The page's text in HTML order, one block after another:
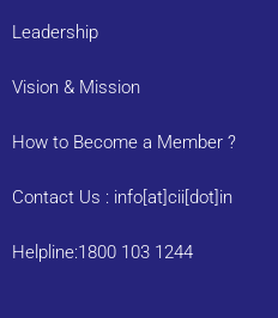
Leadership
Vision & Mission
How to Become a Member ?
Contact Us : info[at]cii[dot]in
Helpline:1800 103 1244